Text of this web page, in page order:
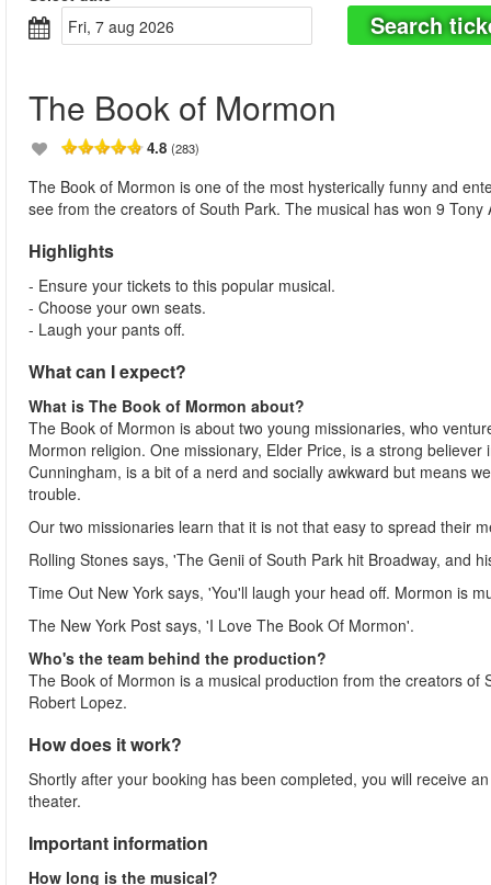
fri, 7 aug 2026
Search
The Book of Mormon
4.8 (283)
The Book of Mormon is one of the most hysterically funny and
see from the creators of South Park. The musical has won 9 Tony
Highlights
- Ensure your tickets to this popular musical.
- Choose your own seats.
- Laugh your pants off.
What can I expect?
What is The Book of Mormon about?
The Book of Mormon is about two young missionaries, who
Mormon religion. One missionary, Elder Price, is a strong
Cunningham, is a bit of a nerd and socially awkward but means
trouble.
Our two missionaries learn that it is not that easy to spread their
Rolling Stones says, 'The Genii of South Park hit Broadway,
Time Out New York says, 'You'll laugh your head off. Mormon is
The New York Post says, 'I Love The Book Of Mormon'.
Who's the team behind the production?
The Book of Mormon is a musical production from the creators
Robert Lopez.
How does it work?
Shortly after your booking has been completed, you will receive
theater.
Important information
How long is the musical?